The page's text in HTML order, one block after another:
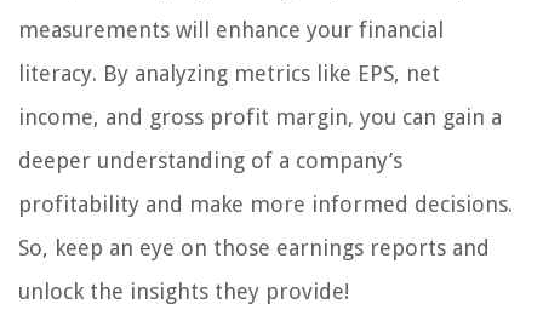
measurements will enhance your financial
literacy. By analyzing metrics like EPS, net
income, and gross profit margin, you can gain a
deeper understanding of a company’s
profitability and make more informed decisions.
So, keep an eye on those earnings reports and
unlock the insights they provide!